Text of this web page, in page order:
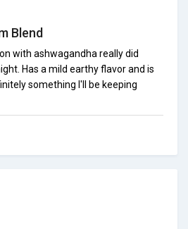
Blend
with ashwagandha really did
Has a mild earthy flavor and is
something I'll be keeping